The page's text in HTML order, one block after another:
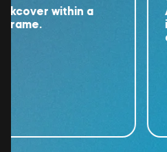
within a
An